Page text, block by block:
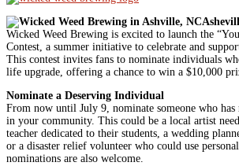
Wicked Weed Brewing is excited to launch the
Contest, a summer initiative to celebrate and
This contest invites fans to nominate individuals
life upgrade, offering a chance to win a $10,000
Nominate a Deserving Individual
From now until July 9, nominate someone who has
in your community. This could be a local artist
teacher dedicated to their students, a wedding
or a disaster relief volunteer who could use
nominations are also welcome.